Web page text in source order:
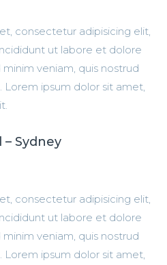
consectetur adipisicing elit,
ut labore et dolore
veniam, quis nostrud
ipsum dolor sit amet,
Sydney
consectetur adipisicing elit,
ut labore et dolore
veniam, quis nostrud
ipsum dolor sit amet,